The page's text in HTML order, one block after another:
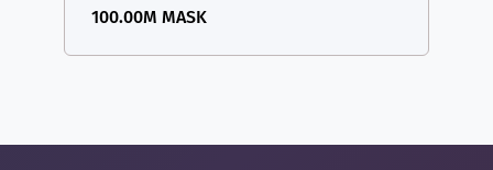
100.00M MASK